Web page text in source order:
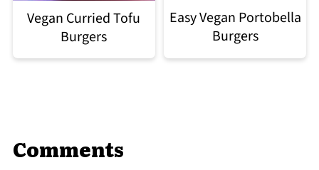
Vegan Curried Tofu
Burgers
Easy Vegan Portobella
Burgers
Comments